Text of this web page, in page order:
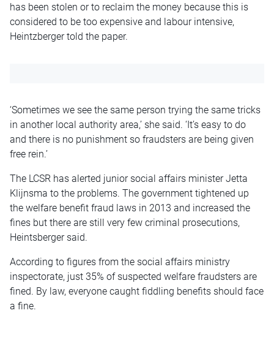
has been stolen or to reclaim the money because this is
considered to be too expensive and labour intensive,
Heintzberger told the paper.
‘Sometimes we see the same person trying the same tricks
in another local authority area,’ she said. ‘It’s easy to do
and there is no punishment so fraudsters are being given
free rein.’
The LCSR has alerted junior social affairs minister Jetta
Klijnsma to the problems. The government tightened up
the welfare benefit fraud laws in 2013 and increased the
fines but there are still very few criminal prosecutions,
Heintsberger said.
According to figures from the social affairs ministry
inspectorate, just 35% of suspected welfare fraudsters are
fined. By law, everyone caught fiddling benefits should face
a fine.